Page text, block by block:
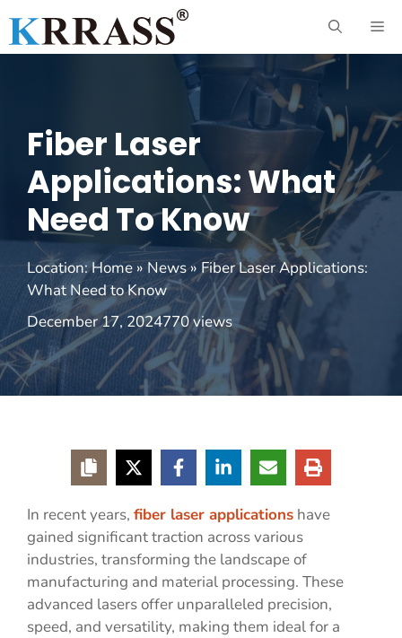
content
Fiber Laser
Applications: What
Need To Know
Location:Home»News»Fiber Laser Applications:
What Need to Know
December 17, 2024770 views
In recent years, fiber laser applications have
gained significant traction across various
industries, transforming the landscape of
manufacturing and material processing. These
advanced lasers offer unparalleled precision,
speed, and versatility, making them ideal for a